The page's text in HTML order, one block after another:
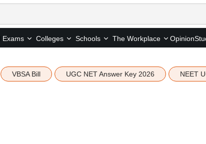
Exams Colleges Schools The Workplace Opinion
VBSA Bill UGC NET Answer Key 2026 NEET